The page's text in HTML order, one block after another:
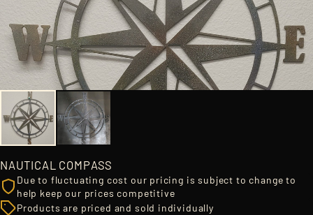
NAUTICAL COMPASS
Due to fluctuating cost our pricing is subject to change to
help keep our prices competitive
Products are priced and sold individually